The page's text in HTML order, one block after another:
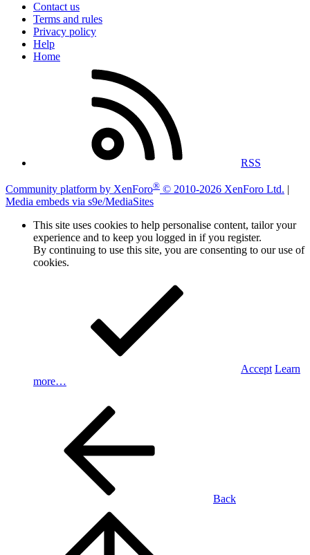
Contact us
Terms and rules
Privacy policy
Help
Home
RSS
Community platform by XenForo® © 2010-2026 XenForo Ltd. |
Media embeds via s9e/MediaSites
This site uses cookies to help personalise content, tailor your
experience and to keep you logged in if you register.
By continuing to use this site, you are consenting to our use of
cookies.
Accept Learn
more…
Back